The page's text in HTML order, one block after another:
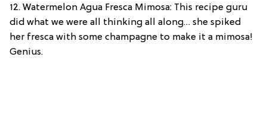
12. Watermelon Agua Fresca Mimosa: This recipe guru
did what we were all thinking all along… she spiked
her fresca with some champagne to make it a mimosa!
Genius.